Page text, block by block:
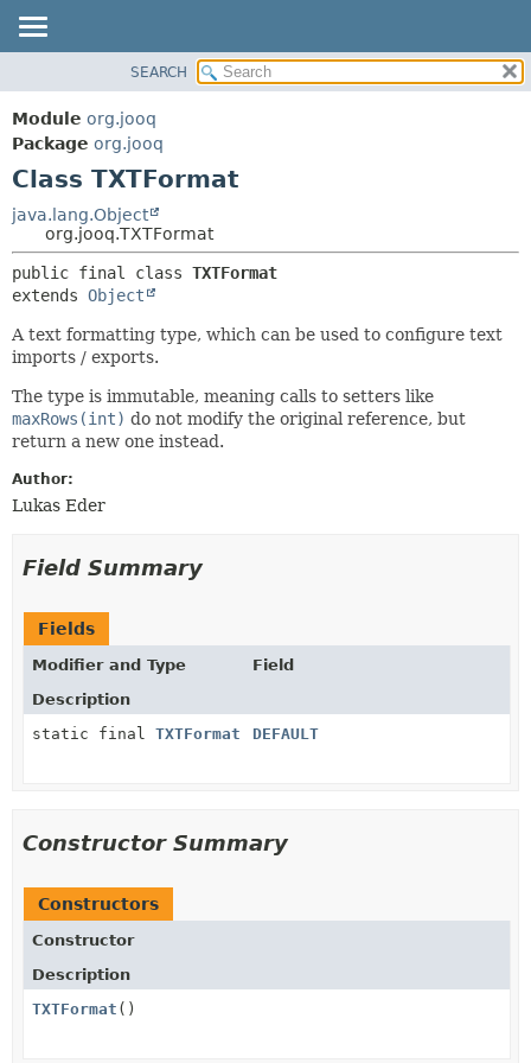
PACKAGE
CLASS
USE
DEPRECATED
INDEX
HELP
METHOD
SEARCH
Module org.jooq
Package org.jooq
Class TXTFormat
java.lang.Object
org.jooq.TXTFormat
public final class TXTFormat
extends Object
A text formatting type, which can be used to configure text
imports / exports.
The type is immutable, meaning calls to setters like
maxRows(int) do not modify the original reference, but
return a new one instead.
Author:
Lukas Eder
Field Summary
Fields
Modifier and Type
Field
Description
static final TXTFormat DEFAULT
Constructor Summary
Constructors
Constructor
Description
TXTFormat ()